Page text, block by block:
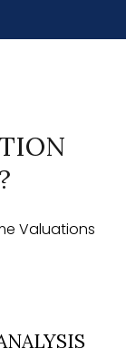
Valuations